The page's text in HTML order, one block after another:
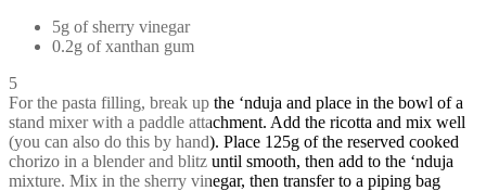
5g of sherry vinegar
0.2g of xanthan gum
5
For the pasta filling, break up the ‘nduja and place in the bowl of a
stand mixer with a paddle attachment. Add the ricotta and mix well
(you can also do this by hand). Place 125g of the reserved cooked
chorizo in a blender and blitz until smooth, then add to the ‘nduja
mixture. Mix in the sherry vinegar, then transfer to a piping bag